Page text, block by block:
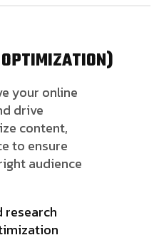
your online
drive
content,
to ensure
audience
research